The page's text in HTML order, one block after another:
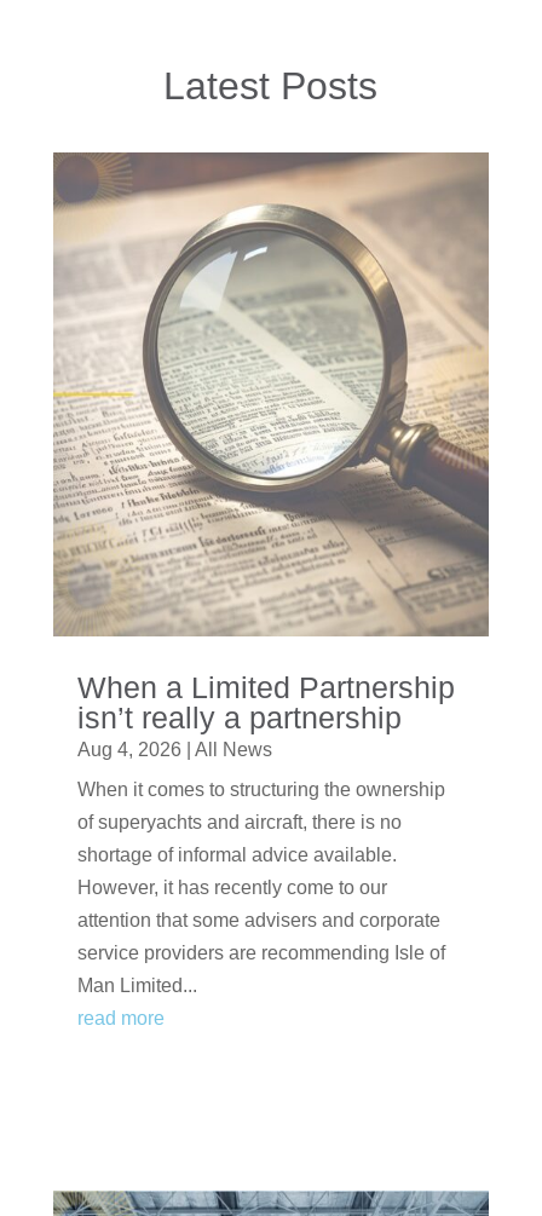
Latest Posts
When a Limited Partnership
isn’t really a partnership
Aug 4, 2026
All News
When it comes to structuring the ownership
of superyachts and aircraft, there is no
shortage of informal advice available.
However, it has recently come to our
attention that some advisers and corporate
service providers are recommending Isle of
Man Limited...
read more